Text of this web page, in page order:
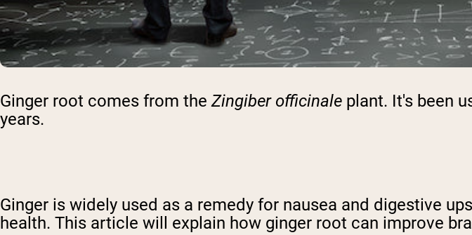
Ginger root comes from theZingiber officinale plant. It's been
years.
Ginger is widely used as a remedy for nausea and digestive
health. This article will explain how ginger root can improve